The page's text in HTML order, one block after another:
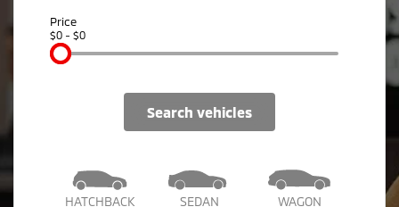
Price
$0 - $0
search vehicles
HATCHBACK SEDAN WAGON